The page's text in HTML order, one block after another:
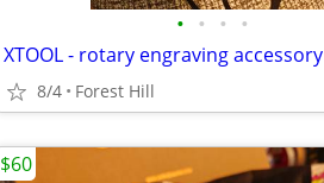
• • • •
XTOOL - rotary engraving accessory
8/4 Forest Hill
$60